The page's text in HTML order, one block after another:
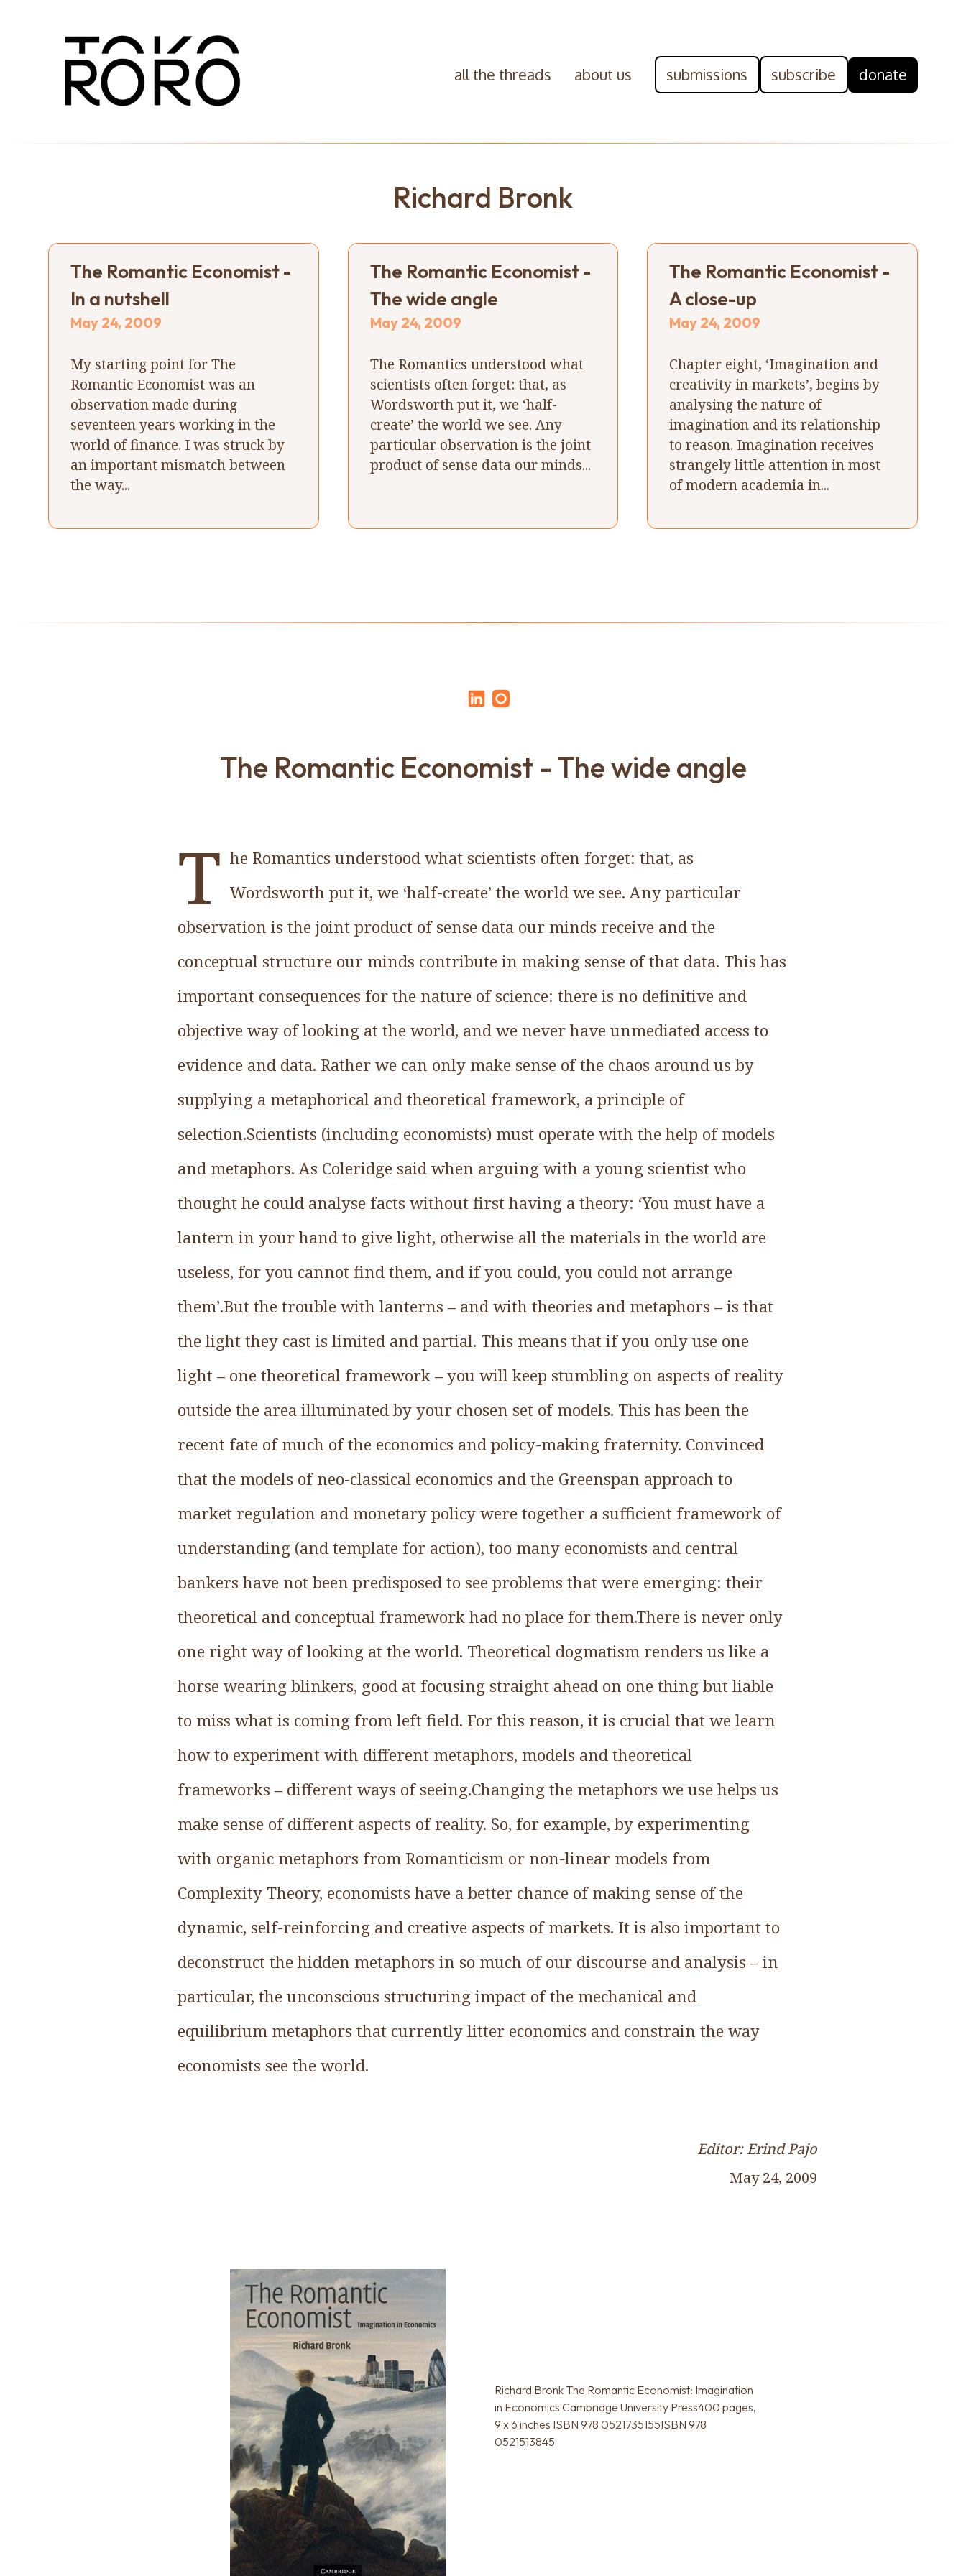
all the threads about us submissions subscribe donate
Richard Bronk
The Romantic Economist -
In a nutshell
May 24, 2009
My starting point for The
Romantic Economist was an
observation made during
seventeen years working in the
world of finance. I was struck by
an important mismatch between
the way...
The Romantic Economist -
The wide angle
May 24, 2009
The Romantics understood what
scientists often forget: that, as
Wordsworth put it, we ‘half-
create’ the world we see. Any
particular observation is the joint
product of sense data our minds...
The Romantic Economist -
A close-up
May 24, 2009
Chapter eight, ‘Imagination and
creativity in markets’, begins by
analysing the nature of
imagination and its relationship
to reason. Imagination receives
strangely little attention in most
of modern academia in...
The Romantic Economist - The wide angle
T he Romantics understood what scientists often forget: that, as
Wordsworth put it, we ‘half-create’ the world we see. Any particular
observation is the joint product of sense data our minds receive and the
conceptual structure our minds contribute in making sense of that data. This has
important consequences for the nature of science: there is no definitive and
objective way of looking at the world, and we never have unmediated access to
evidence and data. Rather we can only make sense of the chaos around us by
supplying a metaphorical and theoretical framework, a principle of
selection.Scientists (including economists) must operate with the help of models
and metaphors. As Coleridge said when arguing with a young scientist who
thought he could analyse facts without first having a theory: ‘You must have a
lantern in your hand to give light, otherwise all the materials in the world are
useless, for you cannot find them, and if you could, you could not arrange
them’.But the trouble with lanterns – and with theories and metaphors – is that
the light they cast is limited and partial. This means that if you only use one
light – one theoretical framework – you will keep stumbling on aspects of reality
outside the area illuminated by your chosen set of models. This has been the
recent fate of much of the economics and policy-making fraternity. Convinced
that the models of neo-classical economics and the Greenspan approach to
market regulation and monetary policy were together a sufficient framework of
understanding (and template for action), too many economists and central
bankers have not been predisposed to see problems that were emerging: their
theoretical and conceptual framework had no place for them.There is never only
one right way of looking at the world. Theoretical dogmatism renders us like a
horse wearing blinkers, good at focusing straight ahead on one thing but liable
to miss what is coming from left field. For this reason, it is crucial that we learn
how to experiment with different metaphors, models and theoretical
frameworks – different ways of seeing.Changing the metaphors we use helps us
make sense of different aspects of reality. So, for example, by experimenting
with organic metaphors from Romanticism or non-linear models from
Complexity Theory, economists have a better chance of making sense of the
dynamic, self-reinforcing and creative aspects of markets. It is also important to
deconstruct the hidden metaphors in so much of our discourse and analysis – in
particular, the unconscious structuring impact of the mechanical and
equilibrium metaphors that currently litter economics and constrain the way
economists see the world.
Editor: Erind Pajo
May 24, 2009
Richard Bronk The Romantic Economist: Imagination
in Economics Cambridge University Press400 pages,
9 x 6 inches ISBN 978 0521735155ISBN 978
0521513845